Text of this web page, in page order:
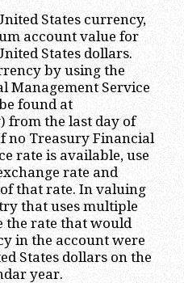
States currency,
account value for
States dollars.
by using the
Management Service
found at
from the last day of
no Treasury Financial
rate is available, use
rate and
that rate. In valuing
that uses multiple
the rate that would
in the account were
States dollars on the
year.